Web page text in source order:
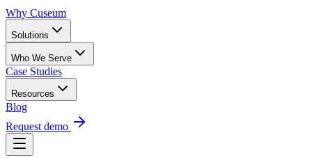
Why Cuseum
Solutions
Who We Serve
Case Studies
Resources
Blog
Request demo